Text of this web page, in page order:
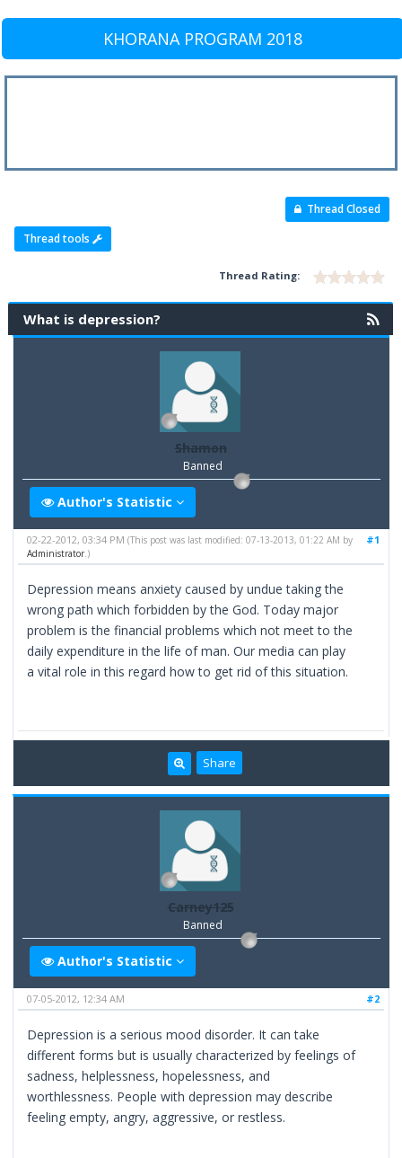
KHORANA PROGRAM 2018
Thread Closed
Thread tools
Thread Rating:
What is depression?
Shamon
Banned
Author's Statistic
#1
02-22-2012, 03:34 PM(This post was last modified: 07-13-2013, 01:22 AM by
Administrator.)
Depression means anxiety caused by undue taking the
wrong path which forbidden by the God. Today major
problem is the financial problems which not meet to the
daily expenditure in the life of man. Our media can play
a vital role in this regard how to get rid of this situation.
Share
Carney125
Banned
Author's Statistic
#2
07-05-2012, 12:34 AM
Depression is a serious mood disorder. It can take
different forms but is usually characterized by feelings of
sadness, helplessness, hopelessness, and
worthlessness. People with depression may describe
feeling empty, angry, aggressive, or restless.